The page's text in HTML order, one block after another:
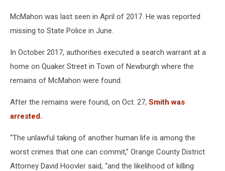
McMahon was last seen in April of 2017. He was reported
missing to State Police in June.
In October 2017, authorities executed a search warrant at a
home on Quaker Street in Town of Newburgh where the
remains of McMahon were found.
After the remains were found, on Oct. 27, Smith was
arrested.
“The unlawful taking of another human life is among the
worst crimes that one can commit,” Orange County District
Attorney David Hoovler said, “and the likelihood of killing